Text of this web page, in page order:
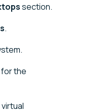
section.
.
for the